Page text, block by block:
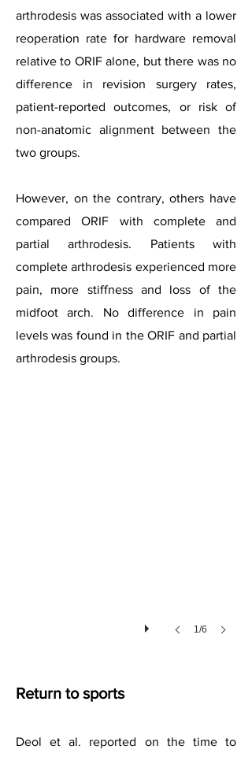
arthrodesis was associated with a lower
reoperation rate for hardware removal
relative to ORIF alone, but there was no
difference in revision surgery rates,
patient-reported outcomes, or risk of
non-anatomic alignment between the
two groups.
However, on the contrary, others have
compared ORIF with complete and
partial arthrodesis. Patients with
complete arthrodesis experienced more
pain, more stiffness and loss of the
midfoot arch. No difference in pain
levels was found in the ORIF and partial
arthrodesis groups.
1/6
Return to sports
Deol et al. reported on the time to